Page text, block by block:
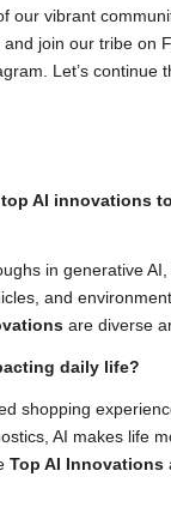
our vibrant
join our tribe on
. Let’s continue
top AI innovations
in generative
and
are diverse
daily life?
shopping
AI makes life
Top AI Innovations